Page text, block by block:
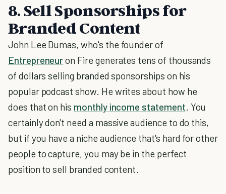
8. Sell Sponsorships for
Branded Content
John Lee Dumas, who's the founder of
Entrepreneuron Fire generates tens of thousands
of dollars selling branded sponsorships on his
popular podcast show. He writes about how he
does that on his monthly income statement. You
certainly don't need a massive audience to do this,
but if you have a niche audience that's hard for other
people to capture, you may be in the perfect
position to sell branded content.